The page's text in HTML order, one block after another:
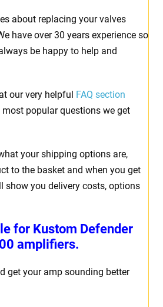
about replacing your valves
have over 30 years experience so
be happy to help and
our very helpful FAQ section
most popular questions we get
your shipping options are,
to the basket and when you get
show you delivery costs, options
for Kustom Defender
amplifiers.
get your amp sounding better